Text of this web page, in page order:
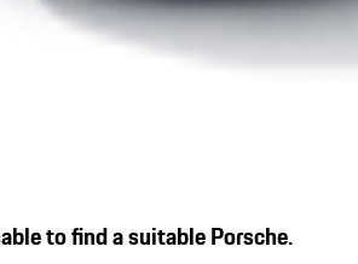
to find a suitable Porsche.